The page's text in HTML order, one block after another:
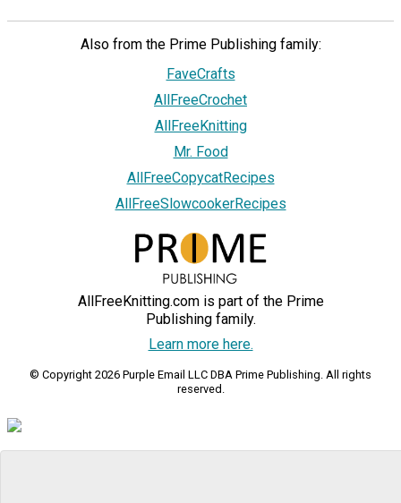
Also from the Prime Publishing family:
FaveCrafts
AllFreeCrochet
AllFreeKnitting
Mr. Food
AllFreeCopycatRecipes
AllFreeSlowcookerRecipes
AllFreeKnitting.com is part of the Prime
Publishing family.
Learn more here.
© Copyright 2026 Purple Email LLC DBA Prime Publishing. All rights
reserved.